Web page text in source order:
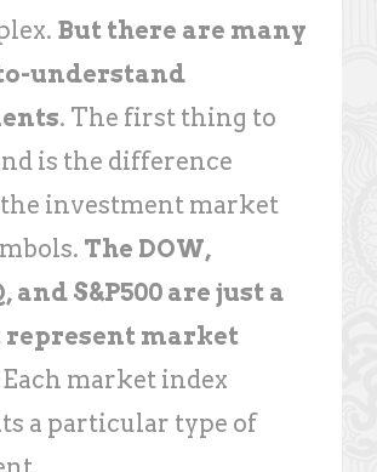
But there are many
understand
. The first thing to
is the difference
investment market
The DOW,
and S&P500 are just a
represent market
Each market index
a particular type of